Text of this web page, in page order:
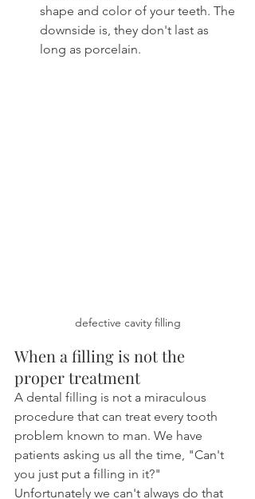
shape and color of your teeth. The
downside is, they don't last as
long as porcelain.
defective cavity filling
When a filling is not the
proper treatment
A dental filling is not a miraculous
procedure that can treat every tooth
problem known to man. We have
patients asking us all the time, "Can't
you just put a filling in it?"
Unfortunately we can't always do that